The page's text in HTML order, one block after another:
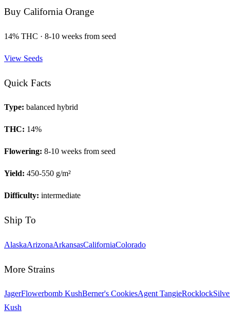
Buy California Orange
14% THC · 8-10 weeks from seed
View Seeds
Quick Facts
Type: balanced hybrid
THC: 14%
Flowering: 8-10 weeks from seed
Yield: 450-550 g/m²
Difficulty: intermediate
Ship To
AlaskaArizonaArkansasCaliforniaColorado
More Strains
JagerFlowerbomb KushBerner's CookiesAgent TangieRocklock
Kush